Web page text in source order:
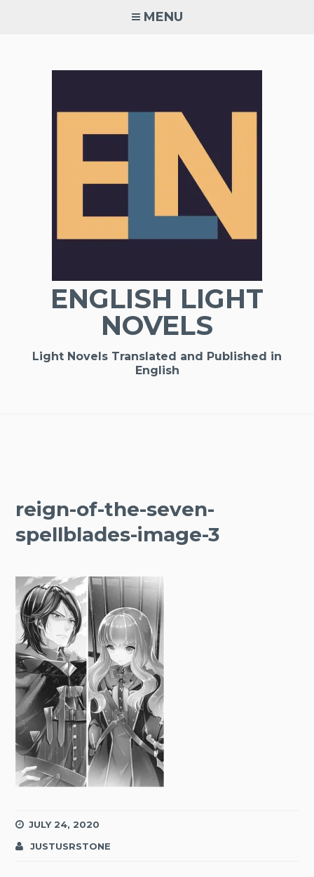
MENU
ENGLISH LIGHT
NOVELS
Light Novels Translated and Published in
English
reign-of-the-seven-
spellblades-image-3
JULY 24, 2020
JUSTUSRSTONE